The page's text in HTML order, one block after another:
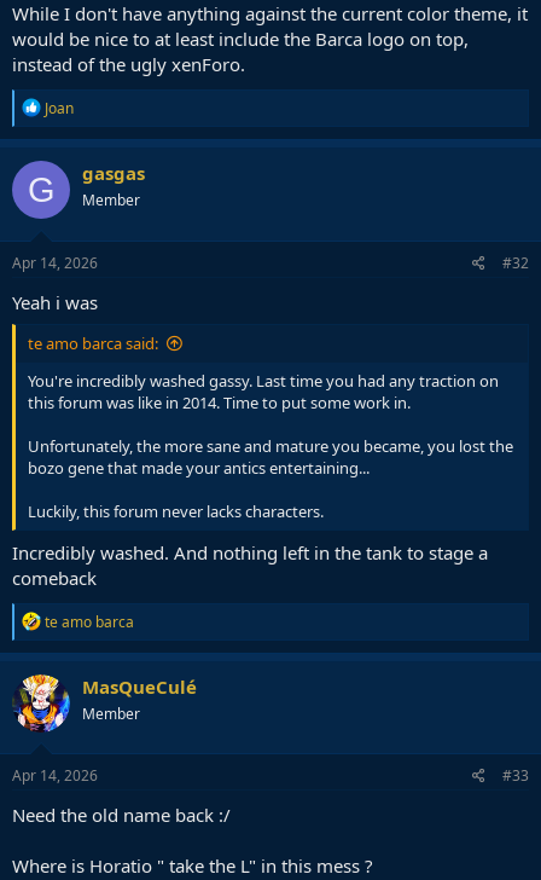
While I don't have anything against the current color theme, it
would be nice to at least include the Barca logo on top,
instead of the ugly xenForo.
R
e
a
c
t
i
o
n
s
Joan
G gasgas
Member
Apr 14, 2026 #32
Yeah i was
te amo barca said:
You're incredibly washed gassy. Last time you had any traction on
this forum was like in 2014. Time to put some work in.
Unfortunately, the more sane and mature you became, you lost the
bozo gene that made your antics entertaining...
Luckily, this forum never lacks characters.
Incredibly washed. And nothing left in the tank to stage a
comeback
R
e
a
c
t
i
o
n
s
te amo barca
MasQueCulé
Member
Apr 14, 2026 #33
Need the old name back :/
Where is Horatio " take the L" in this mess ?